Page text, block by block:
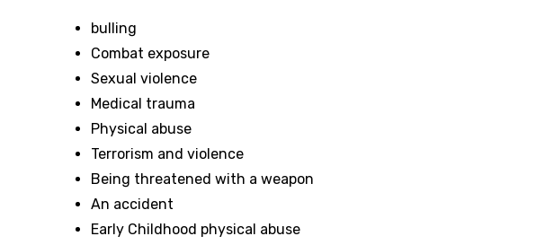
bulling
Combat exposure
Sexual violence
Medical trauma
Physical abuse
Terrorism and violence
Being threatened with a weapon
An accident
Early Childhood physical abuse